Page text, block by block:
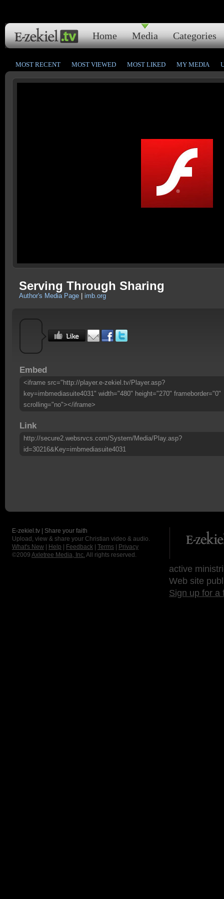
Home Media Categories
MOST RECENT MOST VIEWED MOST LIKED MY MEDIA
Serving Through Sharing
Author's Media Page imb.org
Embed
<iframe src="http://player.e-zekiel.tv/Player.asp?
key=imbmediasuite4031" width="480" height="270" frameborder="0"
scrolling="no"></iframe>
Link
http://secure2.websrvcs.com/System/Media/Play.asp?
id=30216&Key=imbmediasuite4031
E-zekiel.tv | Share your faith
Upload, view & share your Christian video & audio.
What's New
Help Feedback Terms
Privacy
©2009 Axletree Media, Inc. All rights reserved.
active
Web site
Sign up for a